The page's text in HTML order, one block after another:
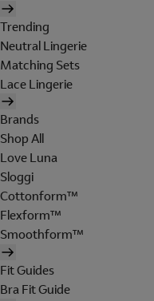
Trending
Neutral Lingerie
Matching Sets
Lace Lingerie
Brands
Shop All
Love Luna
Sloggi
Cottonform™
Flexform™
Smoothform™
Fit Guides
Bra Fit Guide